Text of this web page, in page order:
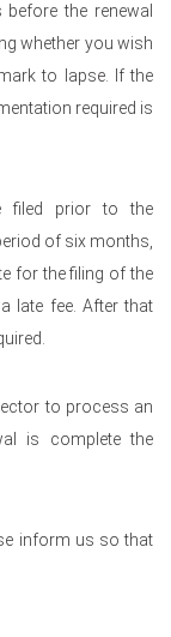
the renewal
whether you wish
to lapse. If the
required is
filed prior to the
of six months,
for the filing of the
late fee. After that
to process an
is complete the
inform us so that